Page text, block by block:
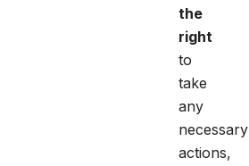
the
right
to
take
any
necessary
actions,